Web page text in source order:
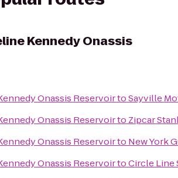
Kennedy Onassis
Onassis ReservoirtoSayville
Onassis Reservoirto Zipcar
Onassis Reservoirto New York
Onassis ReservoirtoCircle Line